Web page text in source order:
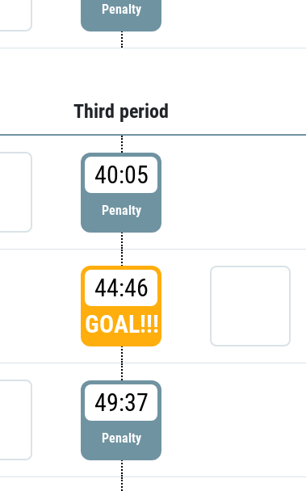
Penalty
Third period
40:05
Penalty
44:46
GOAL!!!
49:37
Penalty